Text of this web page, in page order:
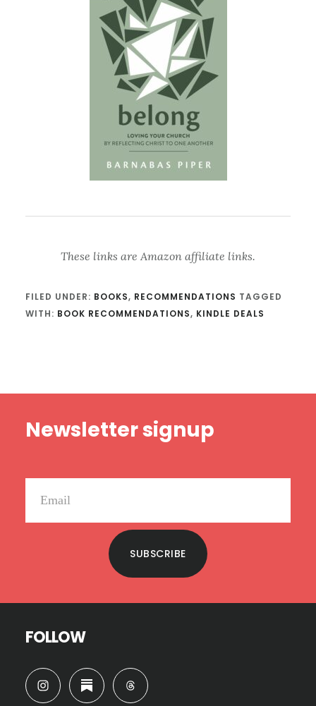
These links are Amazon affiliate links.
FILED UNDER: BOOKS, RECOMMENDATIONS TAGGED
WITH: BOOK RECOMMENDATIONS, KINDLE DEALS
Newsletter signup
SUBSCRIBE
FOLLOW